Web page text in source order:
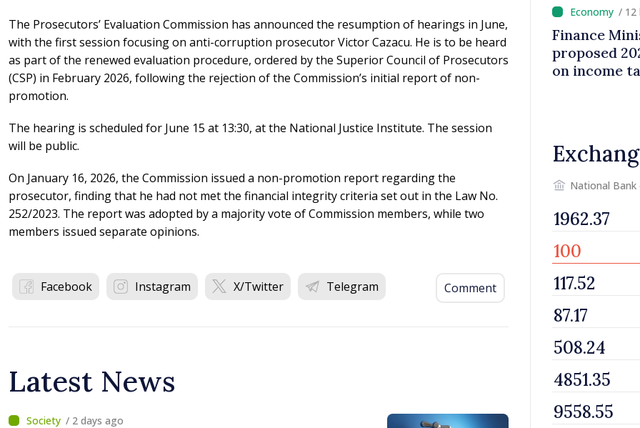
The Prosecutors’ Evaluation Commission has announced the resumption of hearings in June,
with the first session focusing on anti-corruption prosecutor Victor Cazacu. He is to be heard
as part of the renewed evaluation procedure, ordered by the Superior Council of Prosecutors
(CSP) in February 2026, following the rejection of the Commission’s initial report of non-
promotion.
The hearing is scheduled for June 15 at 13:30, at the National Justice Institute. The session
will be public.
On January 16, 2026, the Commission issued a non-promotion report regarding the
prosecutor, finding that he had not met the financial integrity criteria set out in the Law No.
252/2023. The report was adopted by a majority vote of Commission members, while two
members issued separate opinions.
Facebook Instagram X/Twitter Telegram Comment
Latest News
/ 2 days ago
/ 12
Finance
proposed
on income
National